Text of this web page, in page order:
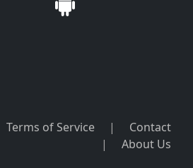
Terms of Service |
Contact
|
About Us